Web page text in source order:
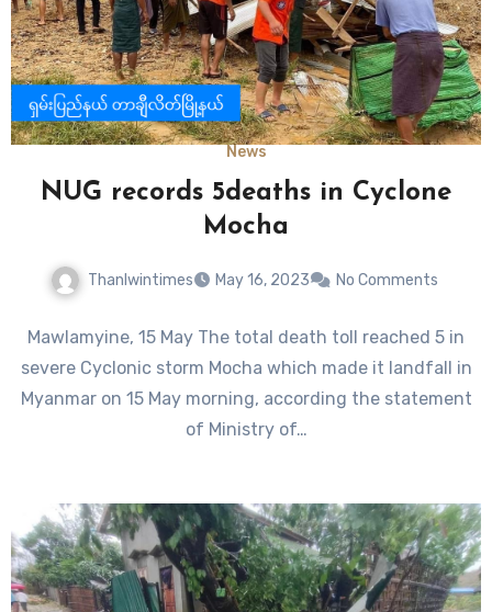
News
NUG records 5deaths in Cyclone
Mocha
Thanlwintimes May 16, 2023 No Comments
Mawlamyine, 15 May The total death toll reached 5 in
severe Cyclonic storm Mocha which made it landfall in
Myanmar on 15 May morning, according the statement
of Ministry of…